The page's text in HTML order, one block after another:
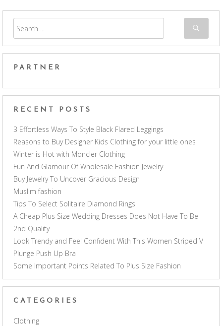
PARTNER
RECENT POSTS
3 Effortless Ways To Style Black Flared Leggings
Reasons to Buy Designer Kids Clothing for your little ones
Winter is Hot with Moncler Clothing
Fun And Glamour Of Wholesale Fashion Jewelry
Buy Jewelry To Uncover Gracious Design
Muslim fashion
Tips To Select Solitaire Diamond Rings
A Cheap Plus Size Wedding Dresses Does Not Have To Be
2nd Quality
Look Trendy and Feel Confident With This Women Striped V
Plunge Push Up Bra
Some Important Points Related To Plus Size Fashion
CATEGORIES
Clothing